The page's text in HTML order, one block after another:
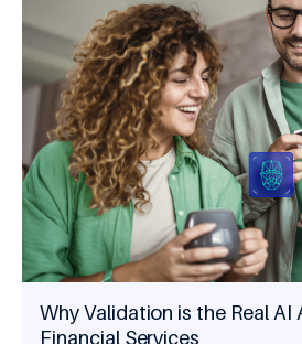
Why Validation is the Real AI
Financial Services